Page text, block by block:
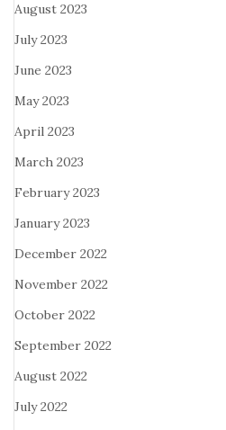
August 2023
July 2023
June 2023
May 2023
April 2023
March 2023
February 2023
January 2023
December 2022
November 2022
October 2022
September 2022
August 2022
July 2022